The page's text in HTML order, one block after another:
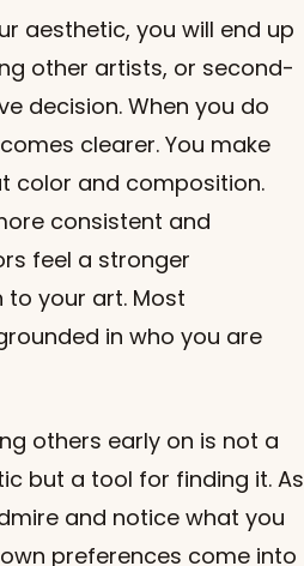
aesthetic, you will end up
other artists, or second-
decision. When you do
clearer. You make
color and composition.
consistent and
feel a stronger
your art. Most
in who you are
others early on is not a
but a tool for finding it. As
and notice what you
preferences come into